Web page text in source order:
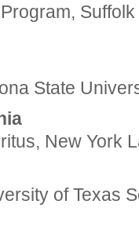
State
New York
of Texas